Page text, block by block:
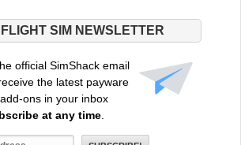
SIM NEWSLETTER
official SimShack email
the latest payware
ons in your inbox
at any time.